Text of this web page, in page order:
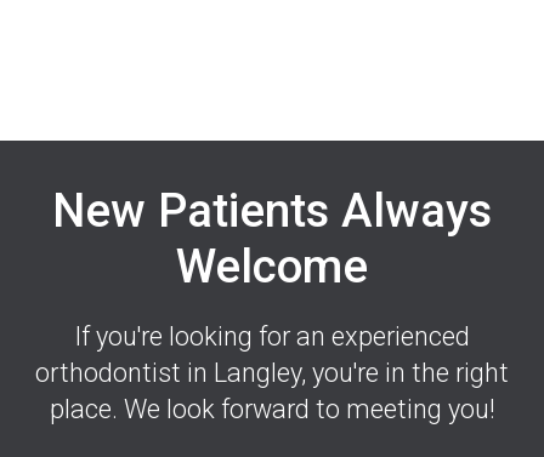
New Patients Always
Welcome
If you're looking for an experienced
orthodontist in Langley, you're in the right
place. We look forward to meeting you!